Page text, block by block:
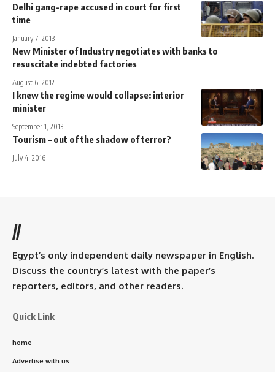
Delhi gang-rape accused in court for first
time
January 7, 2013
New Minister of Industry negotiates with banks to
resuscitate indebted factories
August 6, 2012
I knew the regime would collapse: interior
minister
September 1, 2013
Tourism – out of the shadow of terror?
July 4, 2016
//
Egypt’s only independent daily newspaper in English.
Discuss the country’s latest with the paper’s
reporters, editors, and other readers.
Quick Link
home
Advertise with us